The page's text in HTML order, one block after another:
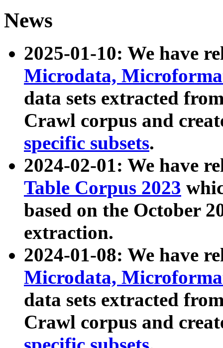
News
2025-01-10: We have
Microdata,
data sets extracted
Crawl corpus and
specific subsets.
2024-02-01: We have
Table Corpus 2023
based on the October
extraction.
2024-01-08: We have
Microdata,
data sets extracted
Crawl corpus and